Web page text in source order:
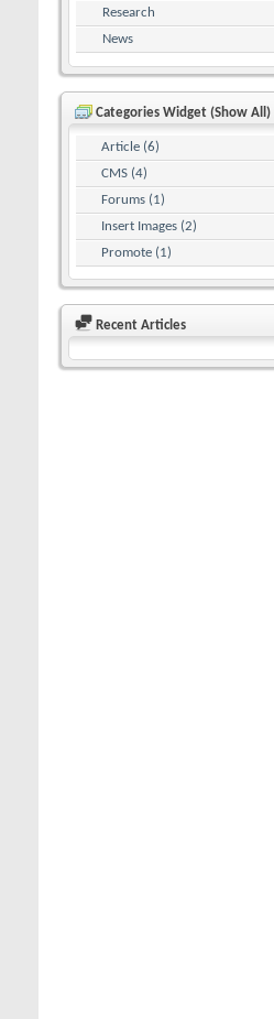
Research
News
Categories Widget (Show All)
Article (6)
CMS (4)
Forums (1)
Insert Images (2)
Promote (1)
Recent Articles